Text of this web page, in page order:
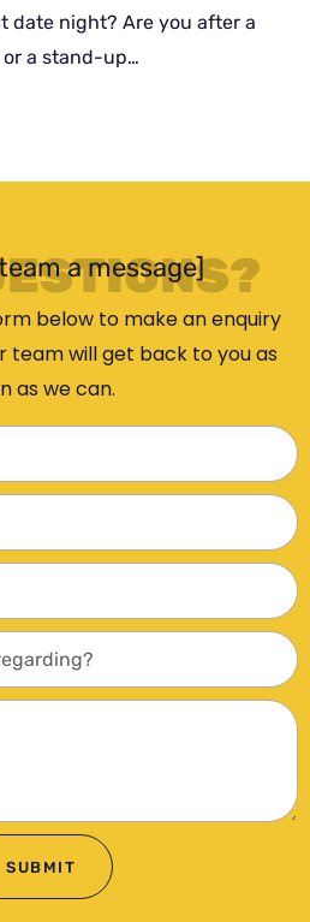
date night? Are you after a
a stand-up…
a message]
below to make an enquiry
team will get back to you as
as we can.
SUBMIT